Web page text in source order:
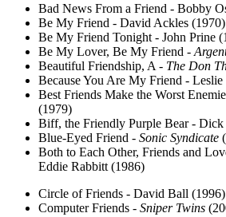
Bad News From a Friend - Bobby
Be My Friend - David Ackles (1970)
Be My Friend Tonight - John Prine
Be My Lover, Be My Friend -
Beautiful Friendship, A - The Don
Because You Are My Friend - Leslie
Best Friends Make the Worst
(1979)
Biff, the Friendly Purple Bear - Dick
Blue-Eyed Friend - Sonic Syndicate
Both to Each Other, Friends and
Eddie Rabbitt (1986)
Circle of Friends - David Ball (1996)
Computer Friends - Sniper Twins